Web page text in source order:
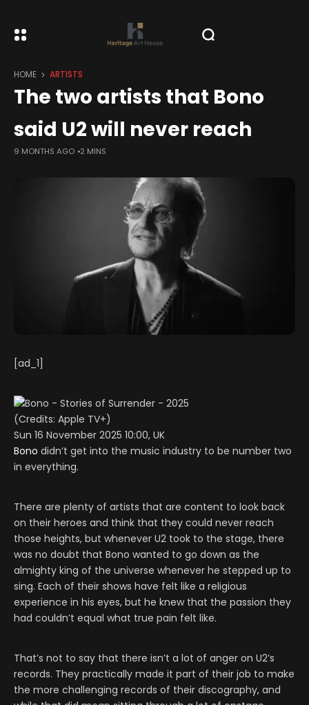
HOME ARTISTS
The two artists that Bono
said U2 will never reach
9 MONTHS AGO 2 MINS
[ad_1]
(Credits: Apple TV+)
Sun 16 November 2025 10:00, UK
Bono didn’t get into the music industry to be number two
in everything.
There are plenty of artists that are content to look back
on their heroes and think that they could never reach
those heights, but whenever U2 took to the stage, there
was no doubt that Bono wanted to go down as the
almighty king of the universe whenever he stepped up to
sing. Each of their shows have felt like a religious
experience in his eyes, but he knew that the passion they
had couldn’t equal what true pain felt like.
That’s not to say that there isn’t a lot of anger on U2’s
records. They practically made it part of their job to make
the more challenging records of their discography, and